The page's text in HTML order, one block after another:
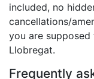
included, no
cancellations/
you are
Llobregat.
Frequently